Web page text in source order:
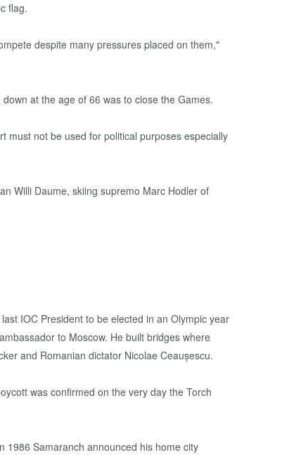
flag.
despite many pressures placed on them,"
at the age of 66 was to close the Games.
must not be used for political purposes especially
Willi Daume, skiing supremo Marc Hodler of
to Moscow. He built bridges where
and Romanian dictator Nicolae Ceaușescu.
was confirmed on the very day the Torch
1986 Samaranch announced his home city